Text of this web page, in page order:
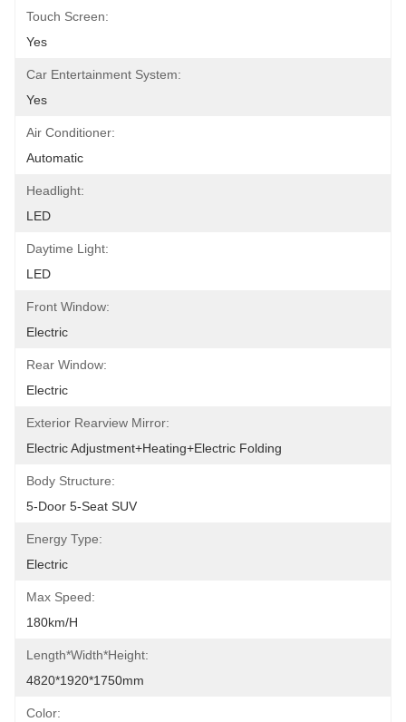
Touch Screen:
Yes
Car Entertainment System:
Yes
Air Conditioner:
Automatic
Headlight:
LED
Daytime Light:
LED
Front Window:
Electric
Rear Window:
Electric
Exterior Rearview Mirror:
Electric Adjustment+Heating+Electric Folding
Body Structure:
5-Door 5-Seat SUV
Energy Type:
Electric
Max Speed:
180km/h
Length*Width*Height:
4820*1920*1750mm
Color: